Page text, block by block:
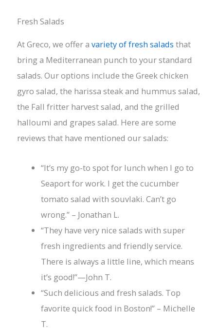
Fresh Salads
At Greco, we offer a variety of fresh salads that
bring a Mediterranean punch to your standard
salads. Our options include the Greek chicken
gyro salad, the harissa steak and hummus salad,
the Fall fritter harvest salad, and the grilled
halloumi and grapes salad. Here are some
reviews that have mentioned our salads:
“It’s my go-to spot for lunch when I go to
Seaport for work. I get the cucumber
tomato salad with souvlaki. Can’t go
wrong.” – Jonathan L.
“They have very nice salads with super
fresh ingredients and friendly service.
There is always a little line, which means
it’s good!”—John T.
“Such delicious and fresh salads. Top
favorite quick food in Boston!” – Michelle
T.